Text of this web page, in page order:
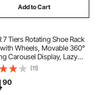
Add to Cart
7 Tiers Rotating Shoe Rack
Wheels, Movable 360°
Carousel Display, Lazy
Organizer Closet Shelf for
Entryway, White
(11)
90